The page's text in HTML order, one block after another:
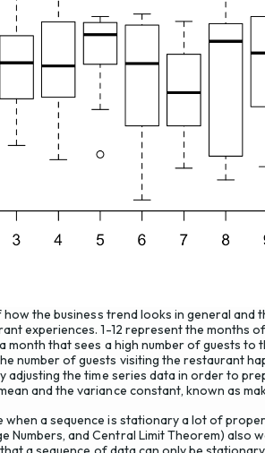
the business trend looks in general and
experiences. 1-12 represent the months
month that sees a high number of guests to
number of guests visiting the restaurant
adjusting the time series data in order to
and the variance constant, known as
when a sequence is stationary a lot of
Numbers, and Central Limit Theorem) also